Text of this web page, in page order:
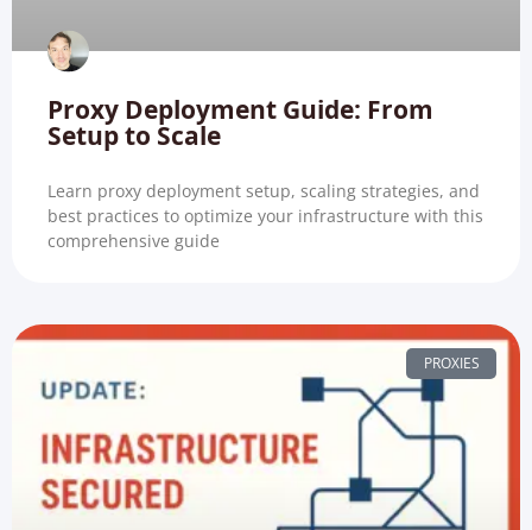
Proxy Deployment Guide: From
Setup to Scale
Learn proxy deployment setup, scaling strategies, and
best practices to optimize your infrastructure with this
comprehensive guide
PROXIES